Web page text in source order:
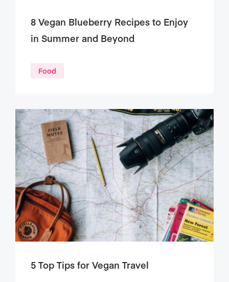
8 Vegan Blueberry Recipes to Enjoy
in Summer and Beyond
Food
5 Top Tips for Vegan Travel